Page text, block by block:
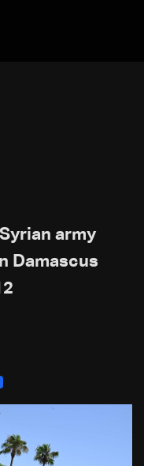
army
Damascus